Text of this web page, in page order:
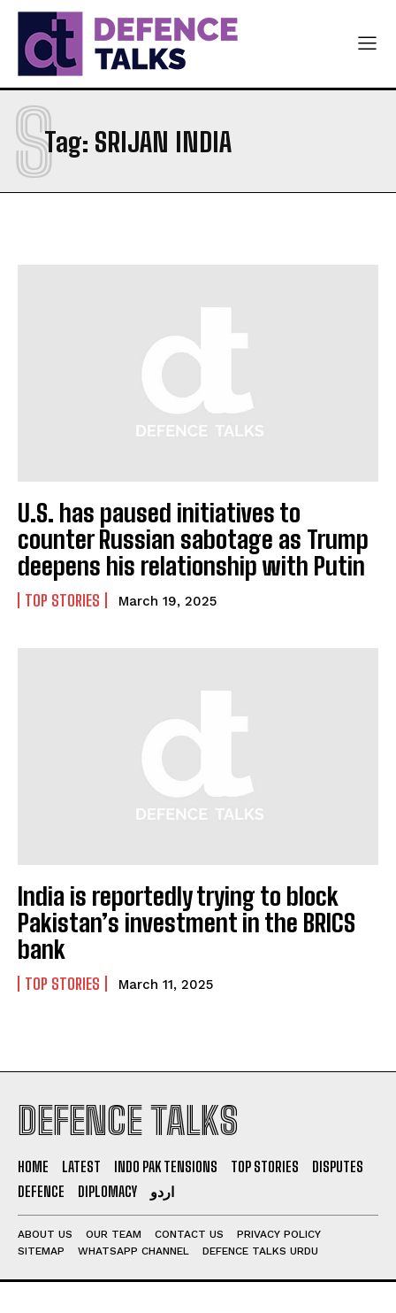
I WANT IN
I've read and accept the
Tag: SRIJAN INDIA
S
U.S. has paused initiatives to
counter Russian sabotage as Trump
deepens his relationship with Putin
TOP STORIES March 19, 2025
India is reportedly trying to block
Pakistan’s investment in the BRICS
bank
TOP STORIES March 11, 2025
DEFENCE TALKS
HOME LATEST INDO PAK TENSIONS TOP STORIES
DISPUTES
DEFENCE
DIPLOMACY اردو
ABOUT US OUR TEAM CONTACT US
PRIVACY POLICY
SITEMAP
WHATSAPP CHANNEL DEFENCE TALKS URDU